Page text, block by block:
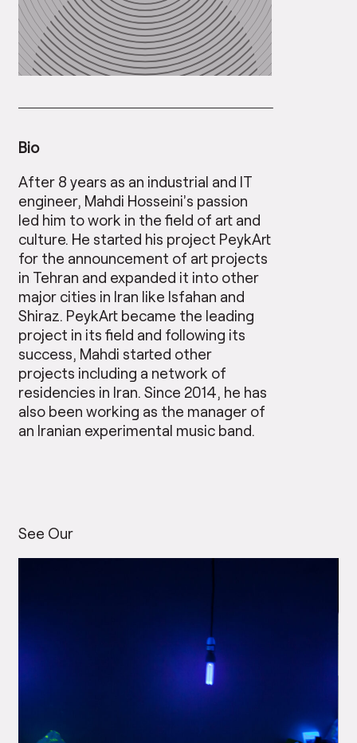
Bio
After 8 years as an industrial and IT
engineer, Mahdi Hosseini’s passion
led him to work in the field of art and
culture. He started his project PeykArt
for the announcement of art projects
in Tehran and expanded it into other
major cities in Iran like Isfahan and
Shiraz. PeykArt became the leading
project in its field and following its
success, Mahdi started other
projects including a network of
residencies in Iran. Since 2014, he has
also been working as the manager of
an Iranian experimental music band.
See Our